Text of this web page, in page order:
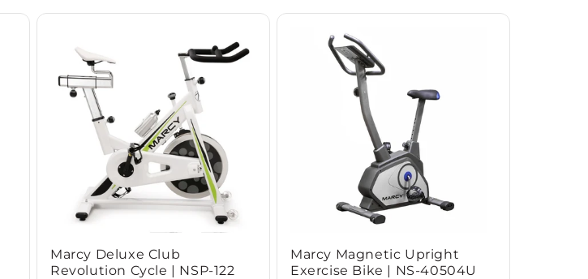
Marcy Deluxe Club
Revolution Cycle | NSP-122
Marcy Magnetic Upright
Exercise Bike | NS-40504U